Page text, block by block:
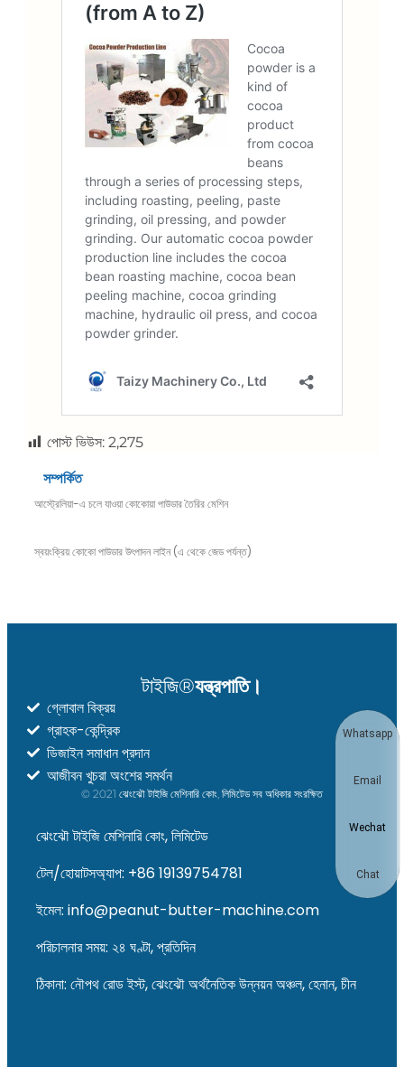
পোস্ট ভিউস: 2,275
সম্পর্কিত
আস্ট্রেলিয়া-এ চলে যাওয়া কোকোয়া পাউডার তৈরির মেশিন
স্বয়ংক্রিয় কোকো পাউডার উৎপাদন লাইন (এ থেকে জেড পর্যন্ত)
টাইজি®যন্ত্রপাতি।
গ্লোবাল বিক্রয়
গ্রাহক-কেন্দ্রিক
ডিজাইন সমাধান প্রদান
আজীবন খুচরা অংশের সমর্থন
© 2021 ঝেংঝৌ টাইজি মেশিনারি কোং, লিমিটেড সব অধিকার সংরক্ষিত
ঝেংঝৌ টাইজি মেশিনারি কোং, লিমিটেড
টেল/হোয়াটসঅ্যাপ: +86 19139754781
ইমেল: info@peanut-butter-machine.com
পরিচালনার সময়: ২৪ ঘণ্টা, প্রতিদিন
ঠিকানা: নৌপথ রোড ইস্ট, ঝেংঝৌ অর্থনৈতিক উন্নয়ন অঞ্চল, হেনান, চীন
Whatsapp
Email
Wechat
Chat